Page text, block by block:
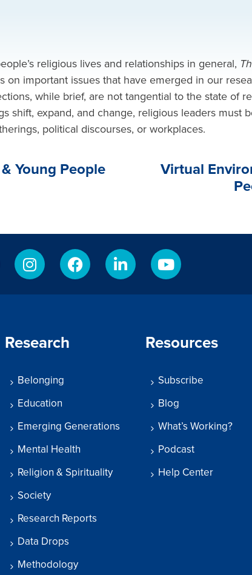
religious lives and relationships in general,
on important issues that have emerged in our
while brief, are not tangential to the state of
shift, expand, and change, religious leaders must
political discourses, or workplaces.
Young People
Virtual
Research
Belonging
Education
Emerging Generations
Mental Health
Religion & Spirituality
Society
Research Reports
Data Drops
Methodology
Resources
Subscribe
Blog
What’s Working?
Podcast
Help Center